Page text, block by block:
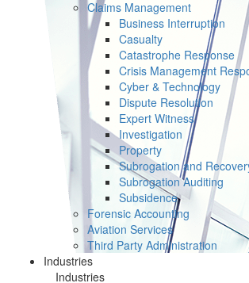
Claims Management
Business Interruption
Casualty
Catastrophe Response
Crisis Management
Cyber & Technology
Dispute Resolution
Expert Witness
Investigation
Property
Subrogation and
Subrogation Auditing
Subsidence
Forensic Accounting
Aviation Services
Third Party Administration
Industries
Industries